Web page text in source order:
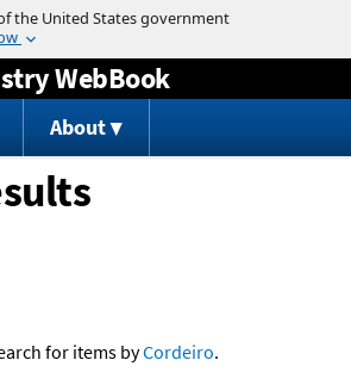
Jump to content
WebBook
About
for items byCordeiro.